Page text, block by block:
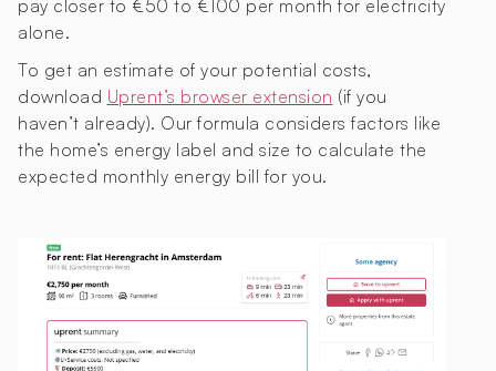
pay closer to €50 to €100 per month for electricity
alone.
To get an estimate of your potential costs,
download Uprent’s browser extension (if you
haven’t already). Our formula considers factors like
the home’s energy label and size to calculate the
expected monthly energy bill for you.